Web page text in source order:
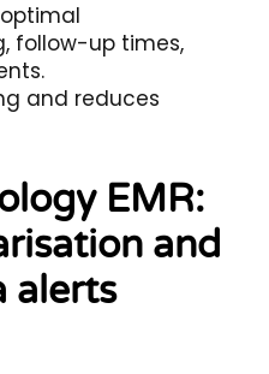
follow-up times,
and reduces
EMR:
and
alerts